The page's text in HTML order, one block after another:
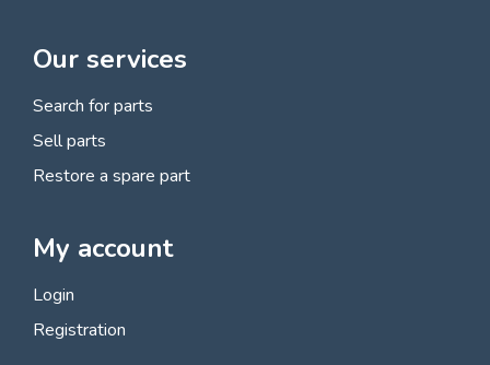
Our services
Search for parts
Sell parts
Restore a spare part
My account
Login
Registration